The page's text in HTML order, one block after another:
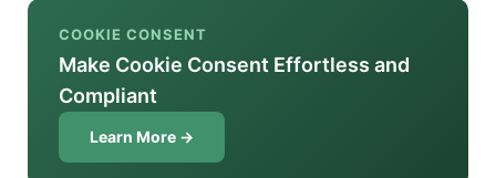
COOKIE CONSENT
Make Cookie Consent Effortless and
Compliant
Learn More →